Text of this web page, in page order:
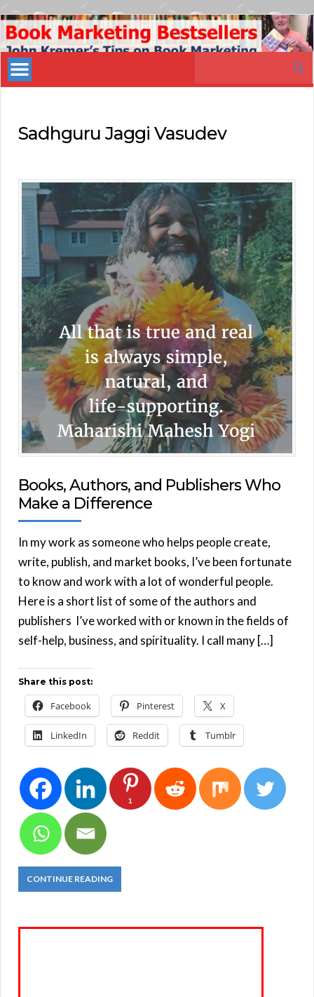
Book
Marketing
Bestsellers
Sadhguru Jaggi Vasudev
Books, Authors, and Publishers Who
Make a Difference
In my work as someone who helps people create,
write, publish, and market books, I’ve been fortunate
to know and work with a lot of wonderful people.
Here is a short list of some of the authors and
publishers I’ve worked with or known in the fields of
self-help, business, and spirituality. I call many […]
Share this post:
Facebook Pinterest X
LinkedIn Reddit Tumblr
1
CONTINUE READING